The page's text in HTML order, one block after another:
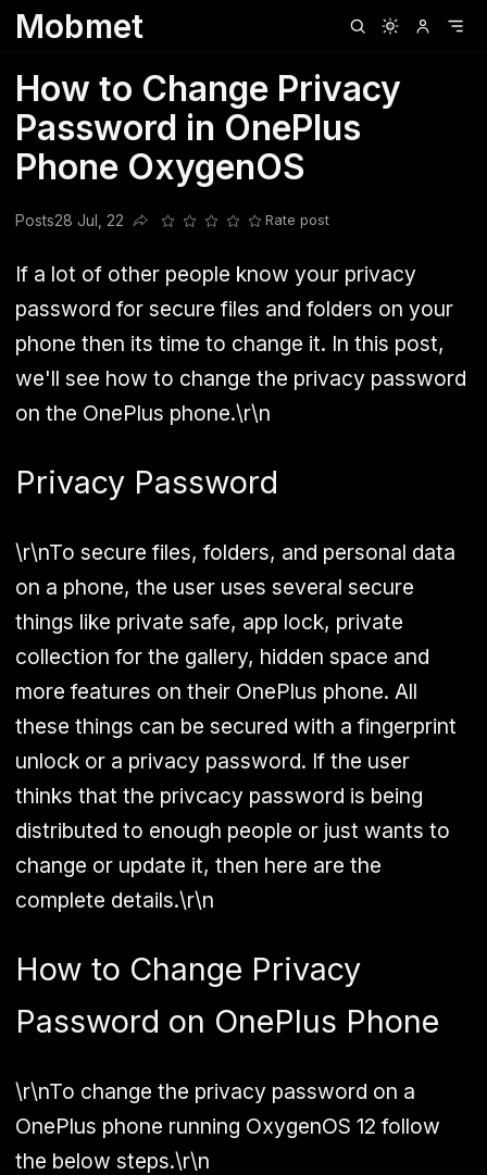
Mobmet
How to Change Privacy
Password in OnePlus
Phone OxygenOS
Posts28 Jul, 22
Share this post
Rate post
If a lot of other people know your privacy
password for secure files and folders on your
phone then its time to change it. In this post,
we'll see how to change the privacy password
on the OnePlus phone.\r\n
Privacy Password
\r\nTo secure files, folders, and personal data
on a phone, the user uses several secure
things like private safe, app lock, private
collection for the gallery, hidden space and
more features on their OnePlus phone. All
these things can be secured with a fingerprint
unlock or a privacy password. If the user
thinks that the privcacy password is being
distributed to enough people or just wants to
change or update it, then here are the
complete details.\r\n
How to Change Privacy
Password on OnePlus Phone
\r\nTo change the privacy password on a
OnePlus phone running OxygenOS 12 follow
the below steps.\r\n